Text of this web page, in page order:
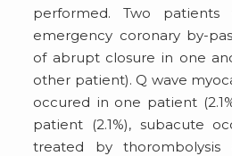
performed. Two
emergency coronary by-
of abrupt closure in one
other patient). Q wave
occured in one patient
patient (2.1%), subacute
treated by